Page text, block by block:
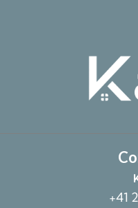
+41